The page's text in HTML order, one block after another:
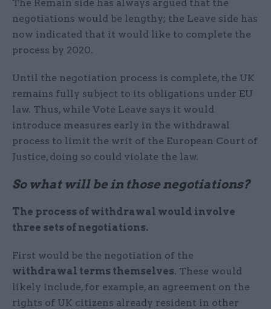
The Remain side has always argued that the
negotiations would be lengthy; the Leave side has
now indicated that it would like to complete the
process by 2020.
Until the negotiation process is complete, the UK
remains fully subject to its obligations under EU
law. Thus, while Vote Leave says it would
introduce measures early in the withdrawal
process to limit the writ of the European Court of
Justice, doing so could violate the law.
So what will be in those negotiations?
The process of withdrawal would involve
three sets of negotiations.
First would be the negotiation of the
withdrawal terms themselves. These would
likely include, for example, an agreement on the
rights of UK citizens already resident in other